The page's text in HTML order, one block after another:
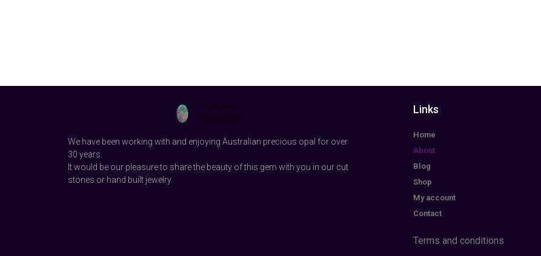
We have been working with and enjoying Australian precious opal for over
30 years.
It would be our pleasure to share the beauty of this gem with you in our cut
stones or hand built jewelry
Links
Home
About
Blog
Shop
My account
Contact
Terms and conditions